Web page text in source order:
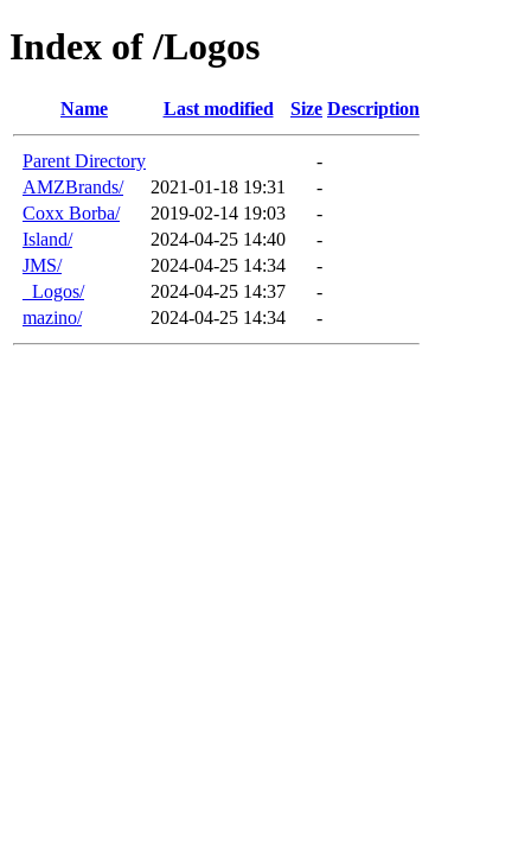
Index of /Logos
Name Last modified Size Description
Parent Directory
-
AMZBrands/
2021-01-18 19:31
-
Coxx Borba/
2019-02-14 19:03
-
Island/
2024-04-25 14:40
-
JMS/
2024-04-25 14:34
-
_Logos/
2024-04-25 14:37
-
mazino/
2024-04-25 14:34 -